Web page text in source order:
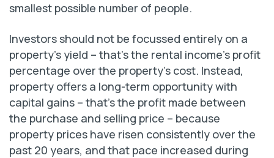
smallest possible number of people.
Investors should not be focussed entirely on a
property’s yield – that’s the rental income’s profit
percentage over the property’s cost. Instead,
property offers a long-term opportunity with
capital gains – that’s the profit made between
the purchase and selling price – because
property prices have risen consistently over the
past 20 years, and that pace increased during